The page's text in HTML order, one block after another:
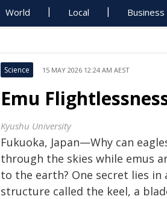
World Local Business
Science 15 MAY 2026 12:24 AM AEST
Emu
Kyushu University
Fukuoka, Japan—Why can
through the skies while emus
to the earth? One secret lies in
structure called the keel, a